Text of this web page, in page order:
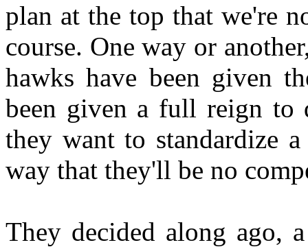
plan at the top that we're
course. One way or
hawks have been given
been given a full reign to
they want to standardize
way that they'll be no
They decided along ago,